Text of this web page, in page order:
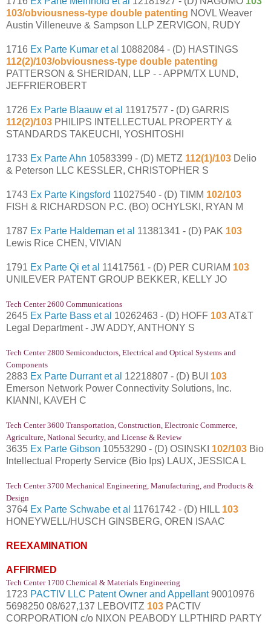
103/obviousness-type double patenting NOVL Weaver
Austin Villeneuve & Sampson LLP ZERVIGON, RUDY
1716 Ex Parte Kumar et al 10882084 - (D) HASTINGS
112(2)/103/obviousness-type double patenting
PATTERSON & SHERIDAN, LLP - - APPM/TX LUND,
JEFFRIEROBERT
1726 Ex Parte Blaauw et al 11917577 - (D) GARRIS
112(2)/103 PHILIPS INTELLECTUAL PROPERTY &
STANDARDS TAKEUCHI, YOSHITOSHI
1733 Ex Parte Ahn 10583399 - (D) METZ 112(1)/103 Delio
& Peterson LLC KESSLER, CHRISTOPHER S
1743 Ex Parte Kingsford 11027540 - (D) TIMM 102/103
FISH & RICHARDSON P.C. (BO) OCHYLSKI, RYAN M
1787 Ex Parte Haldeman et al 11381341 - (D) PAK 103
Lewis Rice CHEN, VIVIAN
1791 Ex Parte Qi et al 11417561 - (D) PER CURIAM 103
UNILEVER PATENT GROUP BEKKER, KELLY JO
Tech Center 2600 Communications
2645 Ex Parte Bass et al 10262463 - (D) HOFF 103AT&T
Legal Department - JW ADDY, ANTHONY S
Tech Center 2800 Semiconductors, Electrical and Optical Systems and
Components
2883 Ex Parte Durrant et al 12218807 - (D) BUI 103
Emerson Network Power Connectivity Solutions, Inc.
KIANNI, KAVEH C
Tech Center 3600 Transportation, Construction, Electronic Commerce,
Agriculture, National Security, and License & Review
3635 Ex Parte Gibson 10553290 - (D) OSINSKI 102/103 Bio
Intellectual Property Service (Bio Ips) LAUX, JESSICA L
Tech Center 3700 Mechanical Engineering, Manufacturing, and Products &
Design
3764 Ex Parte Schwabe et al 11761742 - (D) HILL 103
HONEYWELL/HUSCH GINSBERG, OREN ISAAC
REEXAMINATION
AFFIRMED
Tech Center 1700 Chemical & Materials Engineering
1723 PACTIV LLC Patent Owner and Appellant90010976
5698250 08/627,137 LEBOVITZ 103 PACTIV
CORPORATION c/o NIXON PEABODY LLPTHIRD PARTY